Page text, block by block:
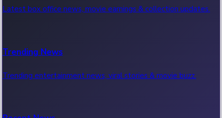
Latest box office news, movie earnings & collection updates.
Trending News
Trending entertainment news, viral stories & movie buzz.